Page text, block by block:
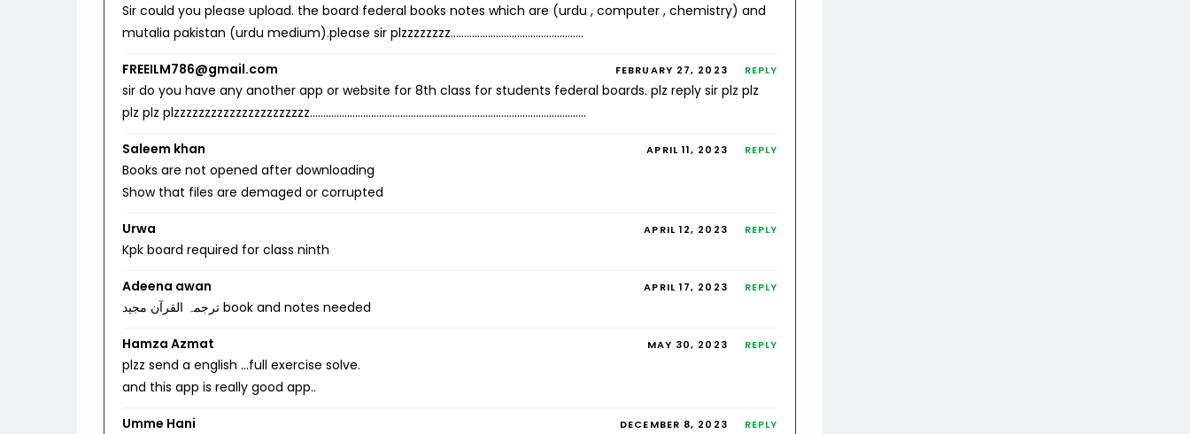
Sir could you please upload. the board federal books notes which are (urdu , computer , chemistry) and
mutalia pakistan (urdu medium).please sir plzzzzzzzz…………………………………………..
FREEILM786@gmail.com FEBRUARY 27, 2023 REPLY
sir do you have any another app or website for 8th class for students federal boards. plz reply sir plz plz
plz plz plzzzzzzzzzzzzzzzzzzzzzz…………………………………………………………………………………………..
Saleem khan APRIL 11, 2023 REPLY
Books are not opened after downloading
Show that files are demaged or corrupted
Urwa APRIL 12, 2023 REPLY
Kpk board required for class ninth
Adeena awan APRIL 17, 2023 REPLY
ترجمہ القرآن مجید book and notes needed
Hamza Azmat MAY 30, 2023 REPLY
plzz send a english …full exercise solve.
and this app is really good app..
Umme Hani DECEMBER 8, 2023 REPLY